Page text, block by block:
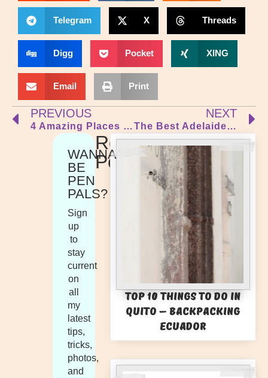
Telegram X Threads
Digg Pocket XING
Email Print
PREVIOUS
4 Amazing Places to Visit Near Barcelona
NEXT
The Best Adelaide Fringe Guide 2023 – Rated & Reviewed!
Recent
Posts
Top 10 Things to Do in
Quito – Backpacking
Ecuador
WANNA
BE
PEN
PALS?
Sign
up
to
stay
current
on
all
my
latest
tips,
tricks,
photos,
and